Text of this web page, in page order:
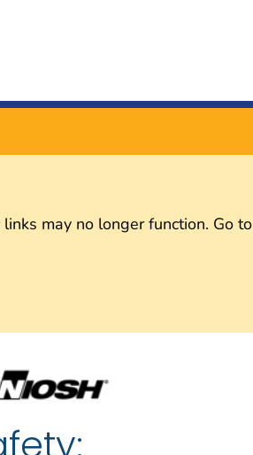
may no longer function. Go to